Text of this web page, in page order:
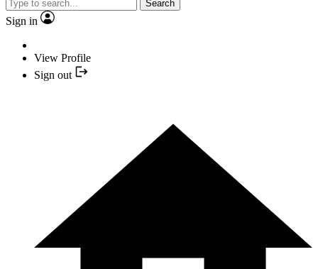
Search
Sign in
View Profile
Sign out